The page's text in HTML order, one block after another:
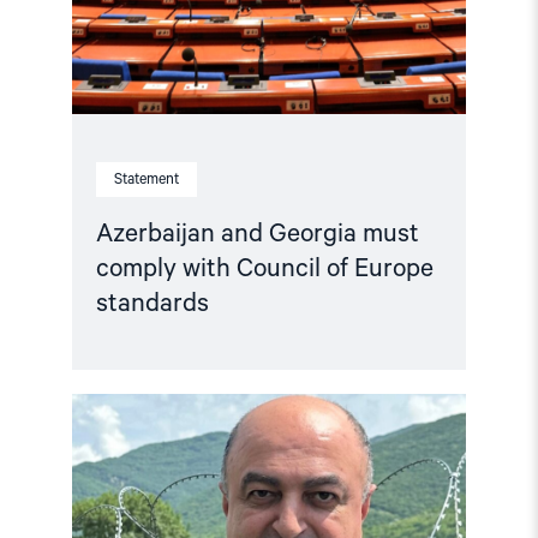
Statement
Azerbaijan and Georgia must
comply with Council of Europe
standards
Read
article
"Georgia:
Harassment
of
former
Ombudsman